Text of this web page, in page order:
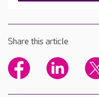
Share this article